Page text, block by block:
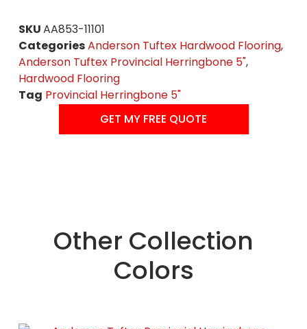
SKUAA853-11101
CategoriesAnderson Tuftex Hardwood Flooring,
Anderson Tuftex Provincial Herringbone 5",
Hardwood Flooring
Tag Provincial Herringbone 5"
GET MY FREE QUOTE
Other Collection
Colors